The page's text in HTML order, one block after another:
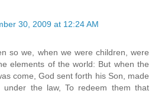
30, 2009 at 12:24 AM
so we, when we were children, were
elements of the world: But when the
come, God sent forth his Son, made
the law, To redeem them that